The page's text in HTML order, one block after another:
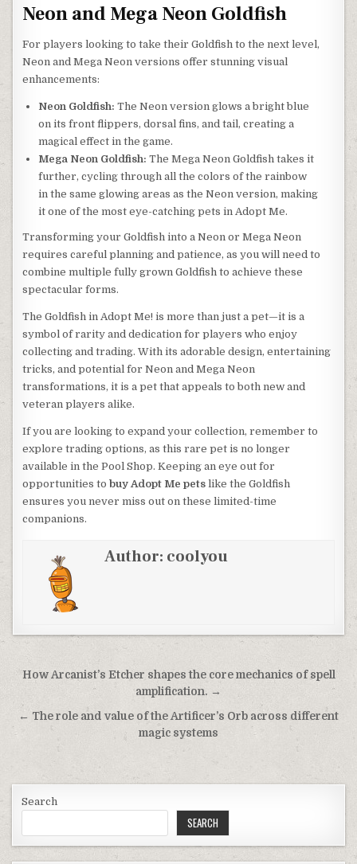
Neon and Mega Neon Goldfish
For players looking to take their Goldfish to the next level,
Neon and Mega Neon versions offer stunning visual
enhancements:
Neon Goldfish: The Neon version glows a bright blue
on its front flippers, dorsal fins, and tail, creating a
magical effect in the game.
Mega Neon Goldfish: The Mega Neon Goldfish takes it
further, cycling through all the colors of the rainbow
in the same glowing areas as the Neon version, making
it one of the most eye-catching pets in Adopt Me.
Transforming your Goldfish into a Neon or Mega Neon
requires careful planning and patience, as you will need to
combine multiple fully grown Goldfish to achieve these
spectacular forms.
The Goldfish in Adopt Me! is more than just a pet—it is a
symbol of rarity and dedication for players who enjoy
collecting and trading. With its adorable design, entertaining
tricks, and potential for Neon and Mega Neon
transformations, it is a pet that appeals to both new and
veteran players alike.
If you are looking to expand your collection, remember to
explore trading options, as this rare pet is no longer
available in the Pool Shop. Keeping an eye out for
opportunities tobuy Adopt Me pets like the Goldfish
ensures you never miss out on these limited-time
companions.
Author: coolyou
Post
navigation
How Arcanist’s Etcher shapes the core mechanics of spell
amplification. →
← The role and value of the Artificer’s Orb across different
magic systems
Search
SEARCH